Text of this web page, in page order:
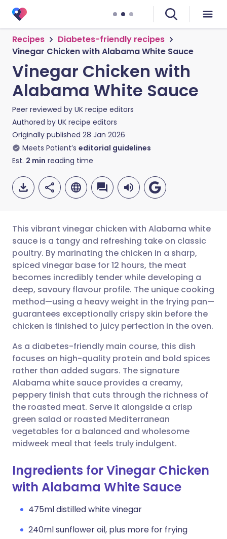
Recipes
Diabetes-friendly recipes
Vinegar Chicken with Alabama White Sauce
Vinegar Chicken with
Alabama White Sauce
Peer reviewed by UK recipe editors
Authored by UK recipe editors
Originally published 28 Jan 2026
Meets Patient’s editorial guidelines
Est. 2 min reading time
Share via email
Share via Facebook
Share via LinkedIn
Share via X
Share via WhatsApp
Copy link
🇬🇧 English 🇩🇪 Deutsch
🇪🇸 Español 🇫🇷 Français
🇮🇹 Italiano 🇵🇹
🇮🇳 हिन्दी 🇮🇱 עברית
🇸🇦 عربي 🇸🇪 Svenska
This vibrant vinegar chicken with Alabama white
sauce is a tangy and refreshing take on classic
poultry. By marinating the chicken in a sharp,
spiced vinegar base for 12 hours, the meat
becomes incredibly tender while developing a
deep, savoury flavour profile. The unique cooking
method—using a heavy weight in the frying pan—
guarantees exceptionally crispy skin before the
chicken is finished to juicy perfection in the oven.
As a diabetes-friendly main course, this dish
focuses on high-quality protein and bold spices
rather than added sugars. The signature
Alabama white sauce provides a creamy,
peppery finish that cuts through the richness of
the roasted meat. Serve it alongside a crisp
green salad or roasted Mediterranean
vegetables for a balanced and wholesome
midweek meal that feels truly indulgent.
Ingredients for Vinegar Chicken
with Alabama White Sauce
475ml distilled white vinegar
240ml sunflower oil, plus more for frying